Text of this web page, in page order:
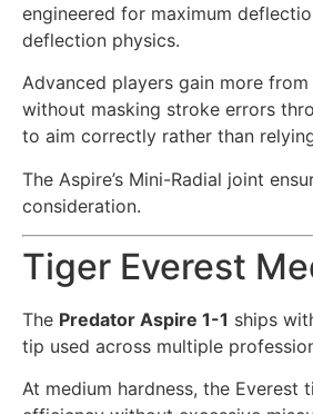
engineered for maximum
deflection physics.
Advanced players gain more
without masking stroke errors
to aim correctly rather than
The Aspire’s Mini-Radial joint
consideration.
Tiger Everest
The Predator Aspire 1-1 ships
tip used across multiple
At medium hardness, the